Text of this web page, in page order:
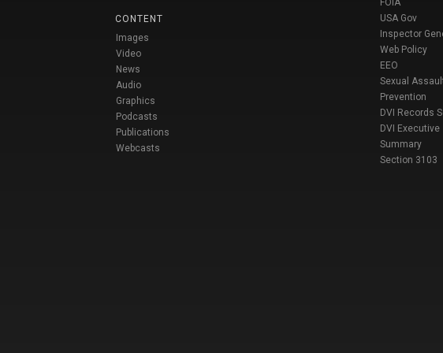
CONTENT
Images
Video
News
Audio
Graphics
Podcasts
Publications
Webcasts
FOIA
USA Gov
Inspector
Web Policy
EEO
Sexual
Prevention
DVI Records
DVI Executive
Summary
Section 3103